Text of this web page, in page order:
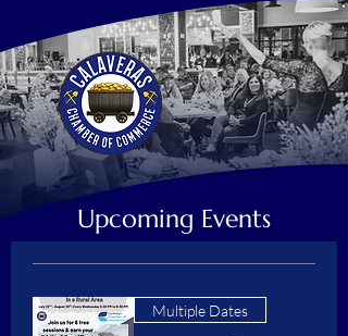
Upcoming Events
Multiple Dates